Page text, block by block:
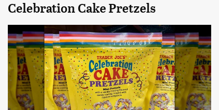
Celebration Cake Pretzels